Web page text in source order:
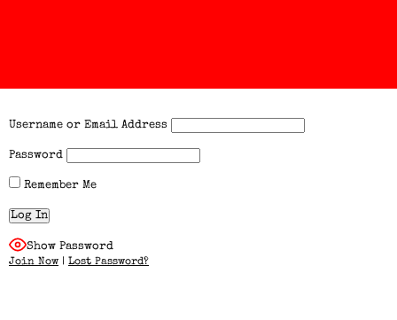
Username or Email Address
Password
Remember Me
Show Password
Join Now | Lost Password?